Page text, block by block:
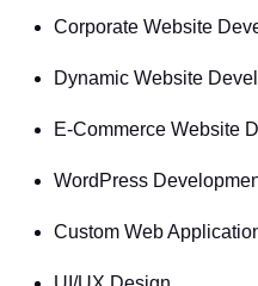
Corporate Website
Dynamic Website
E-Commerce Website
WordPress
Custom Web